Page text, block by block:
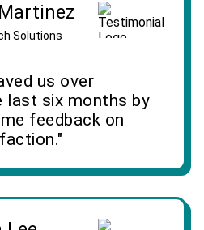
Solutions
us over
last six months by
feedback on